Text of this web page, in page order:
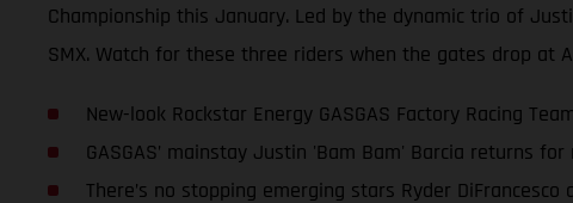
Championship this January. Led by the dynamic trio of
SMX. Watch for these three riders when the gates drop at
New-look Rockstar Energy GASGAS Factory Racing
GASGAS’ mainstay Justin 'Bam Bam' Barcia returns
There’s no stopping emerging stars Ryder DiFrancesco